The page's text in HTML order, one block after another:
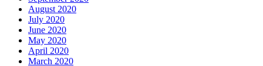
August 2020
July 2020
June 2020
May 2020
April 2020
March 2020